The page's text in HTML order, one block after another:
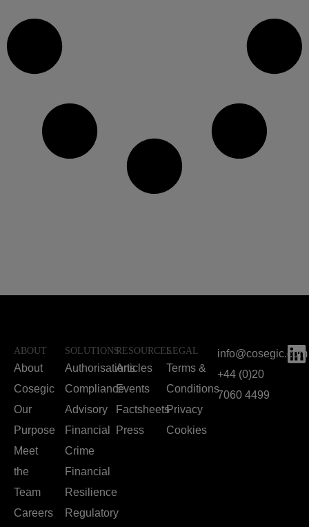
ABOUT
About
Cosegic
Our
Purpose
Meet
the
Team
Careers
SOLUTIONS
Authorisations
Compliance
Advisory
Financial
Crime
Financial
Resilience
Regulatory
RESOURCES
Articles
Events
Factsheets
Press
LEGAL
Terms &
Conditions
Privacy
Cookies
info@cosegic.com
+44 (0)20
7060 4499